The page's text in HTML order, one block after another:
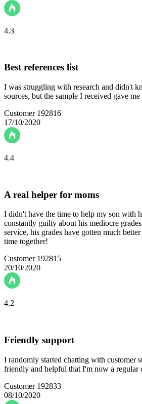
4.3
Best references list
I was struggling with research and didn't
sources, but the sample I received gave
Customer 192816
17/10/2020
4.4
A real helper for moms
I didn't have the time to help my son with
constantly guilty about his mediocre
service, his grades have gotten much
time together!
Customer 192815
20/10/2020
4.2
Friendly support
I randomly started chatting with customer
friendly and helpful that I'm now a regular
Customer 192833
08/10/2020